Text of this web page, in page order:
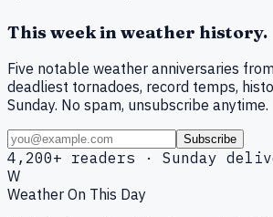
This week in weather history.
Five notable weather anniversaries
deadliest tornadoes, record temps,
Sunday. No spam, unsubscribe anytime.
Subscribe
4,200+ readers · Sunday
W
Weather On This Day